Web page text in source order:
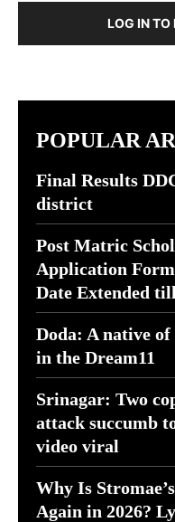
LOG IN
POPULAR
Final Results
district
Post Matric
Application
Date Extended
Doda: A native
in the Dream11
Srinagar: Two
attack succumb
video viral
Why Is
Again in 2026?